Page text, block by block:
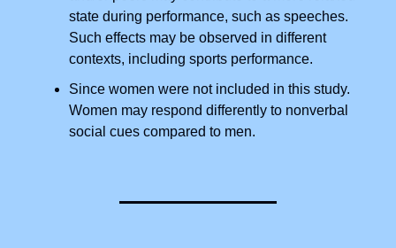
state during performance, such as speeches.
Such effects may be observed in different
contexts, including sports performance.
Since women were not included in this study.
Women may respond differently to nonverbal
social cues compared to men.